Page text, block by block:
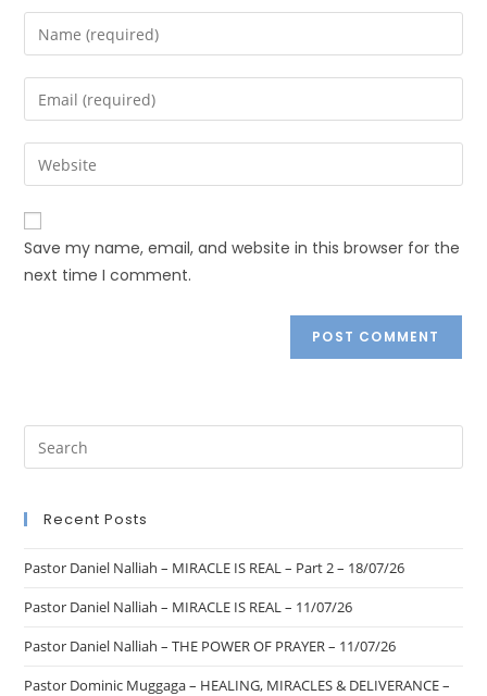
Save my name, email, and website in this browser for the
next time I comment.
Recent Posts
Pastor Daniel Nalliah – MIRACLE IS REAL – Part 2 – 18/07/26
Pastor Daniel Nalliah – MIRACLE IS REAL – 11/07/26
Pastor Daniel Nalliah – THE POWER OF PRAYER – 11/07/26
Pastor Dominic Muggaga – HEALING, MIRACLES & DELIVERANCE –